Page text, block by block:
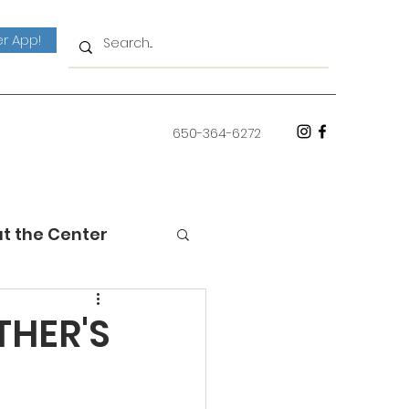
App!
650-364-6272
the Center